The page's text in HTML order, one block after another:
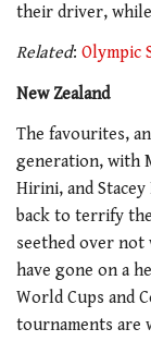
their driver,
Related: Olympic
New Zealand
The favourites,
generation, with
Hirini, and
back to terrify
seethed over not
have gone on a
World Cups and
tournaments are